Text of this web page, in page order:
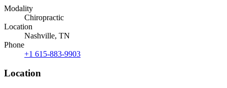
Modality
Chiropractic
Location
Nashville, TN
Phone
+1 615-883-9903
Location